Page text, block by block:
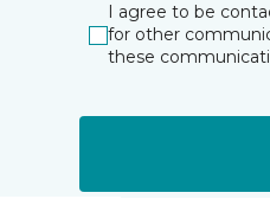
I agree to be
for other
these